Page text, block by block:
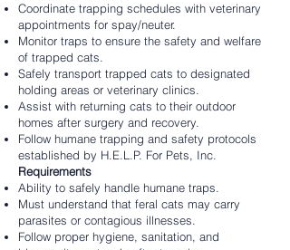
Coordinate trapping schedules with veterinary
appointments for spay/neuter.
Monitor traps to ensure the safety and welfare
of trapped cats.
Safely transport trapped cats to designated
holding areas or veterinary clinics.
Assist with returning cats to their outdoor
homes after surgery and recovery.
Follow humane trapping and safety protocols
established by H.E.L.P. For Pets, Inc.
Requirements
Ability to safely handle humane traps.
Must understand that feral cats may carry
parasites or contagious illnesses.
Follow proper hygiene, sanitation, and